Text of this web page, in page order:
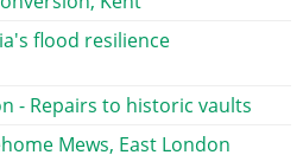
flood resilience
- Repairs to historic vaults
Mews, East London